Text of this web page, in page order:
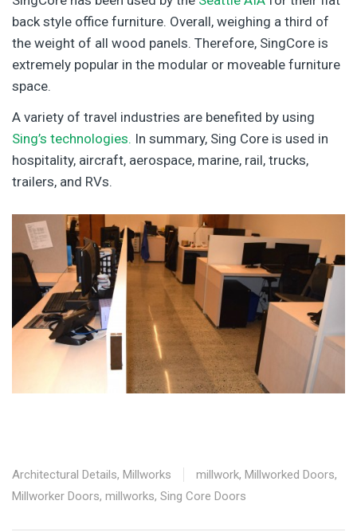
back style office furniture. Overall, weighing a third of
the weight of all wood panels. Therefore, SingCore is
extremely popular in the modular or moveable furniture
space.
A variety of travel industries are benefited by using
Sing’s technologies. In summary, Sing Core is used in
hospitality, aircraft, aerospace, marine, rail, trucks,
trailers, and RVs.
Architectural Details, Millworks millwork, Millworked Doors,
Millworker Doors, millworks, Sing Core Doors